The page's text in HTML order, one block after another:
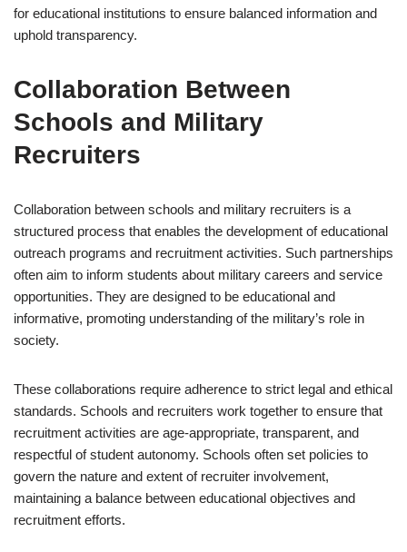
for educational institutions to ensure balanced information and
uphold transparency.
Collaboration Between
Schools and Military
Recruiters
Collaboration between schools and military recruiters is a
structured process that enables the development of educational
outreach programs and recruitment activities. Such partnerships
often aim to inform students about military careers and service
opportunities. They are designed to be educational and
informative, promoting understanding of the military’s role in
society.
These collaborations require adherence to strict legal and ethical
standards. Schools and recruiters work together to ensure that
recruitment activities are age-appropriate, transparent, and
respectful of student autonomy. Schools often set policies to
govern the nature and extent of recruiter involvement,
maintaining a balance between educational objectives and
recruitment efforts.